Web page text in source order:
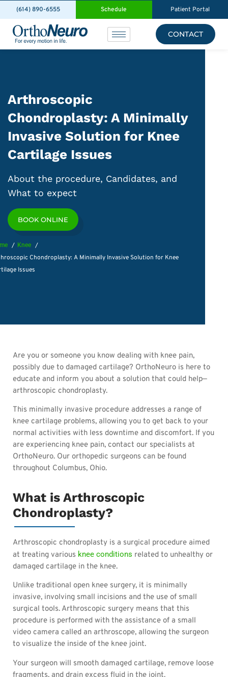
(614) 890-6555 Schedule Patient Portal
CONTACT
Arthroscopic
Chondroplasty: A Minimally
Invasive Solution for Knee
Cartilage Issues
About the procedure, Candidates, and
What to expect
BOOK ONLINE
Knee
Chondroplasty: A Minimally Invasive Solution for Knee
Issues
Are you or someone you know dealing with knee pain,
possibly due to damaged cartilage? OrthoNeuro is here to
educate and inform you about a solution that could help—
arthroscopic chondroplasty.
This minimally invasive procedure addresses a range of
knee cartilage problems, allowing you to get back to your
normal activities with less downtime and discomfort. If you
are experiencing knee pain, contact our specialists at
OrthoNeuro. Our orthopedic surgeons can be found
throughout Columbus, Ohio.
What is Arthroscopic
Chondroplasty?
Arthroscopic chondroplasty is a surgical procedure aimed
at treating various knee conditions related to unhealthy or
damaged cartilage in the knee.
Unlike traditional open knee surgery, it is minimally
invasive, involving small incisions and the use of small
surgical tools. Arthroscopic surgery means that this
procedure is performed with the assistance of a small
video camera called an arthroscope, allowing the surgeon
to visualize the inside of the knee joint.
Your surgeon will smooth damaged cartilage, remove loose
fragments, and drain excess fluid in the joint.